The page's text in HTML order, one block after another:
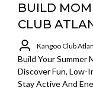
BUILD
CLUB
Kangoo Club
Build Your Summer
Discover Fun, Low-
Stay Active And